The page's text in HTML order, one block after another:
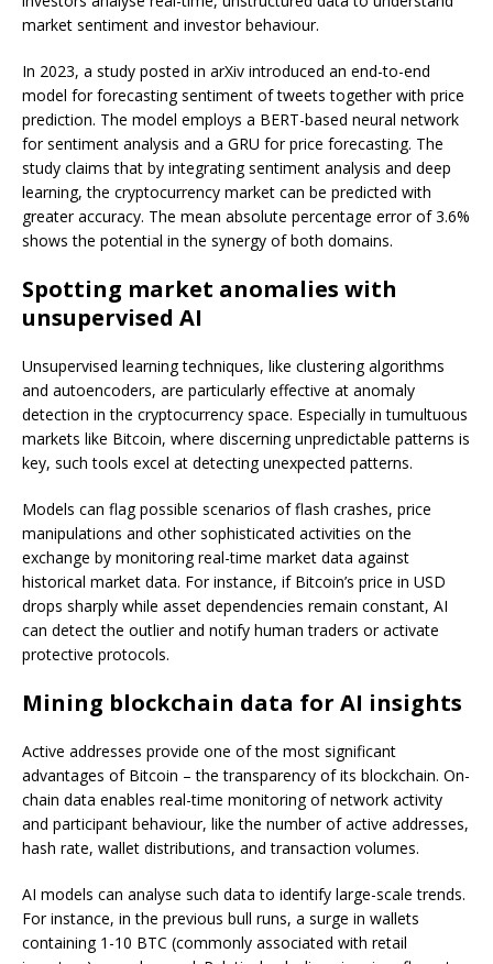
market sentiment and investor behaviour.
In 2023, a study posted in arXiv introduced an end-to-end
model for forecasting sentiment of tweets together with price
prediction. The model employs a BERT-based neural network
for sentiment analysis and a GRU for price forecasting. The
study claims that by integrating sentiment analysis and deep
learning, the cryptocurrency market can be predicted with
greater accuracy. The mean absolute percentage error of 3.6%
shows the potential in the synergy of both domains.
Spotting market anomalies with
unsupervised AI
Unsupervised learning techniques, like clustering algorithms
and autoencoders, are particularly effective at anomaly
detection in the cryptocurrency space. Especially in tumultuous
markets like Bitcoin, where discerning unpredictable patterns is
key, such tools excel at detecting unexpected patterns.
Models can flag possible scenarios of flash crashes, price
manipulations and other sophisticated activities on the
exchange by monitoring real-time market data against
historical market data. For instance, if Bitcoin’s price in USD
drops sharply while asset dependencies remain constant, AI
can detect the outlier and notify human traders or activate
protective protocols.
Mining blockchain data for AI insights
Active addresses provide one of the most significant
advantages of Bitcoin – the transparency of its blockchain. On-
chain data enables real-time monitoring of network activity
and participant behaviour, like the number of active addresses,
hash rate, wallet distributions, and transaction volumes.
AI models can analyse such data to identify large-scale trends.
For instance, in the previous bull runs, a surge in wallets
containing 1-10 BTC (commonly associated with retail